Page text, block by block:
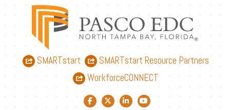
SMARTstart
SMARTstart Resource Partners
WorkforceCONNECT
Facebook link
Twitter link
LinkedIn link
YouTube link